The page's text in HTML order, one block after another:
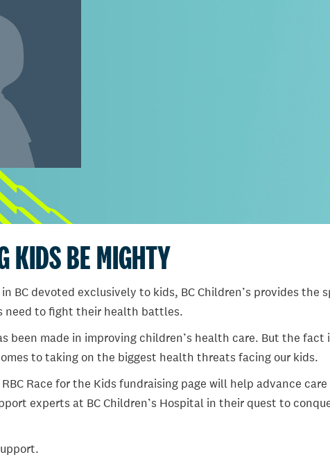
KIDS BE MIGHTY
BC devoted exclusively to kids, BC Children’s provides the
need to fight their health battles.
been made in improving children’s health care. But the fact
to taking on the biggest health threats facing our kids.
Race for the Kids fundraising page will help advance
experts at BC Children’s Hospital in their quest to